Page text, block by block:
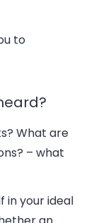
to
What are
– what
in your ideal